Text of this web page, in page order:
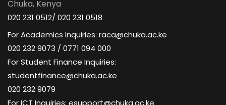
Chuka, Kenya
020 231 0512/ 020 231 0518
For Academics Inquiries: raca@chuka.ac.ke
020 232 9073 / 0771 094 000
For Student Finance Inquiries:
studentfinance@chuka.ac.ke
020 232 9079
For ICT Inquiries: esupport@chuka.ac.ke